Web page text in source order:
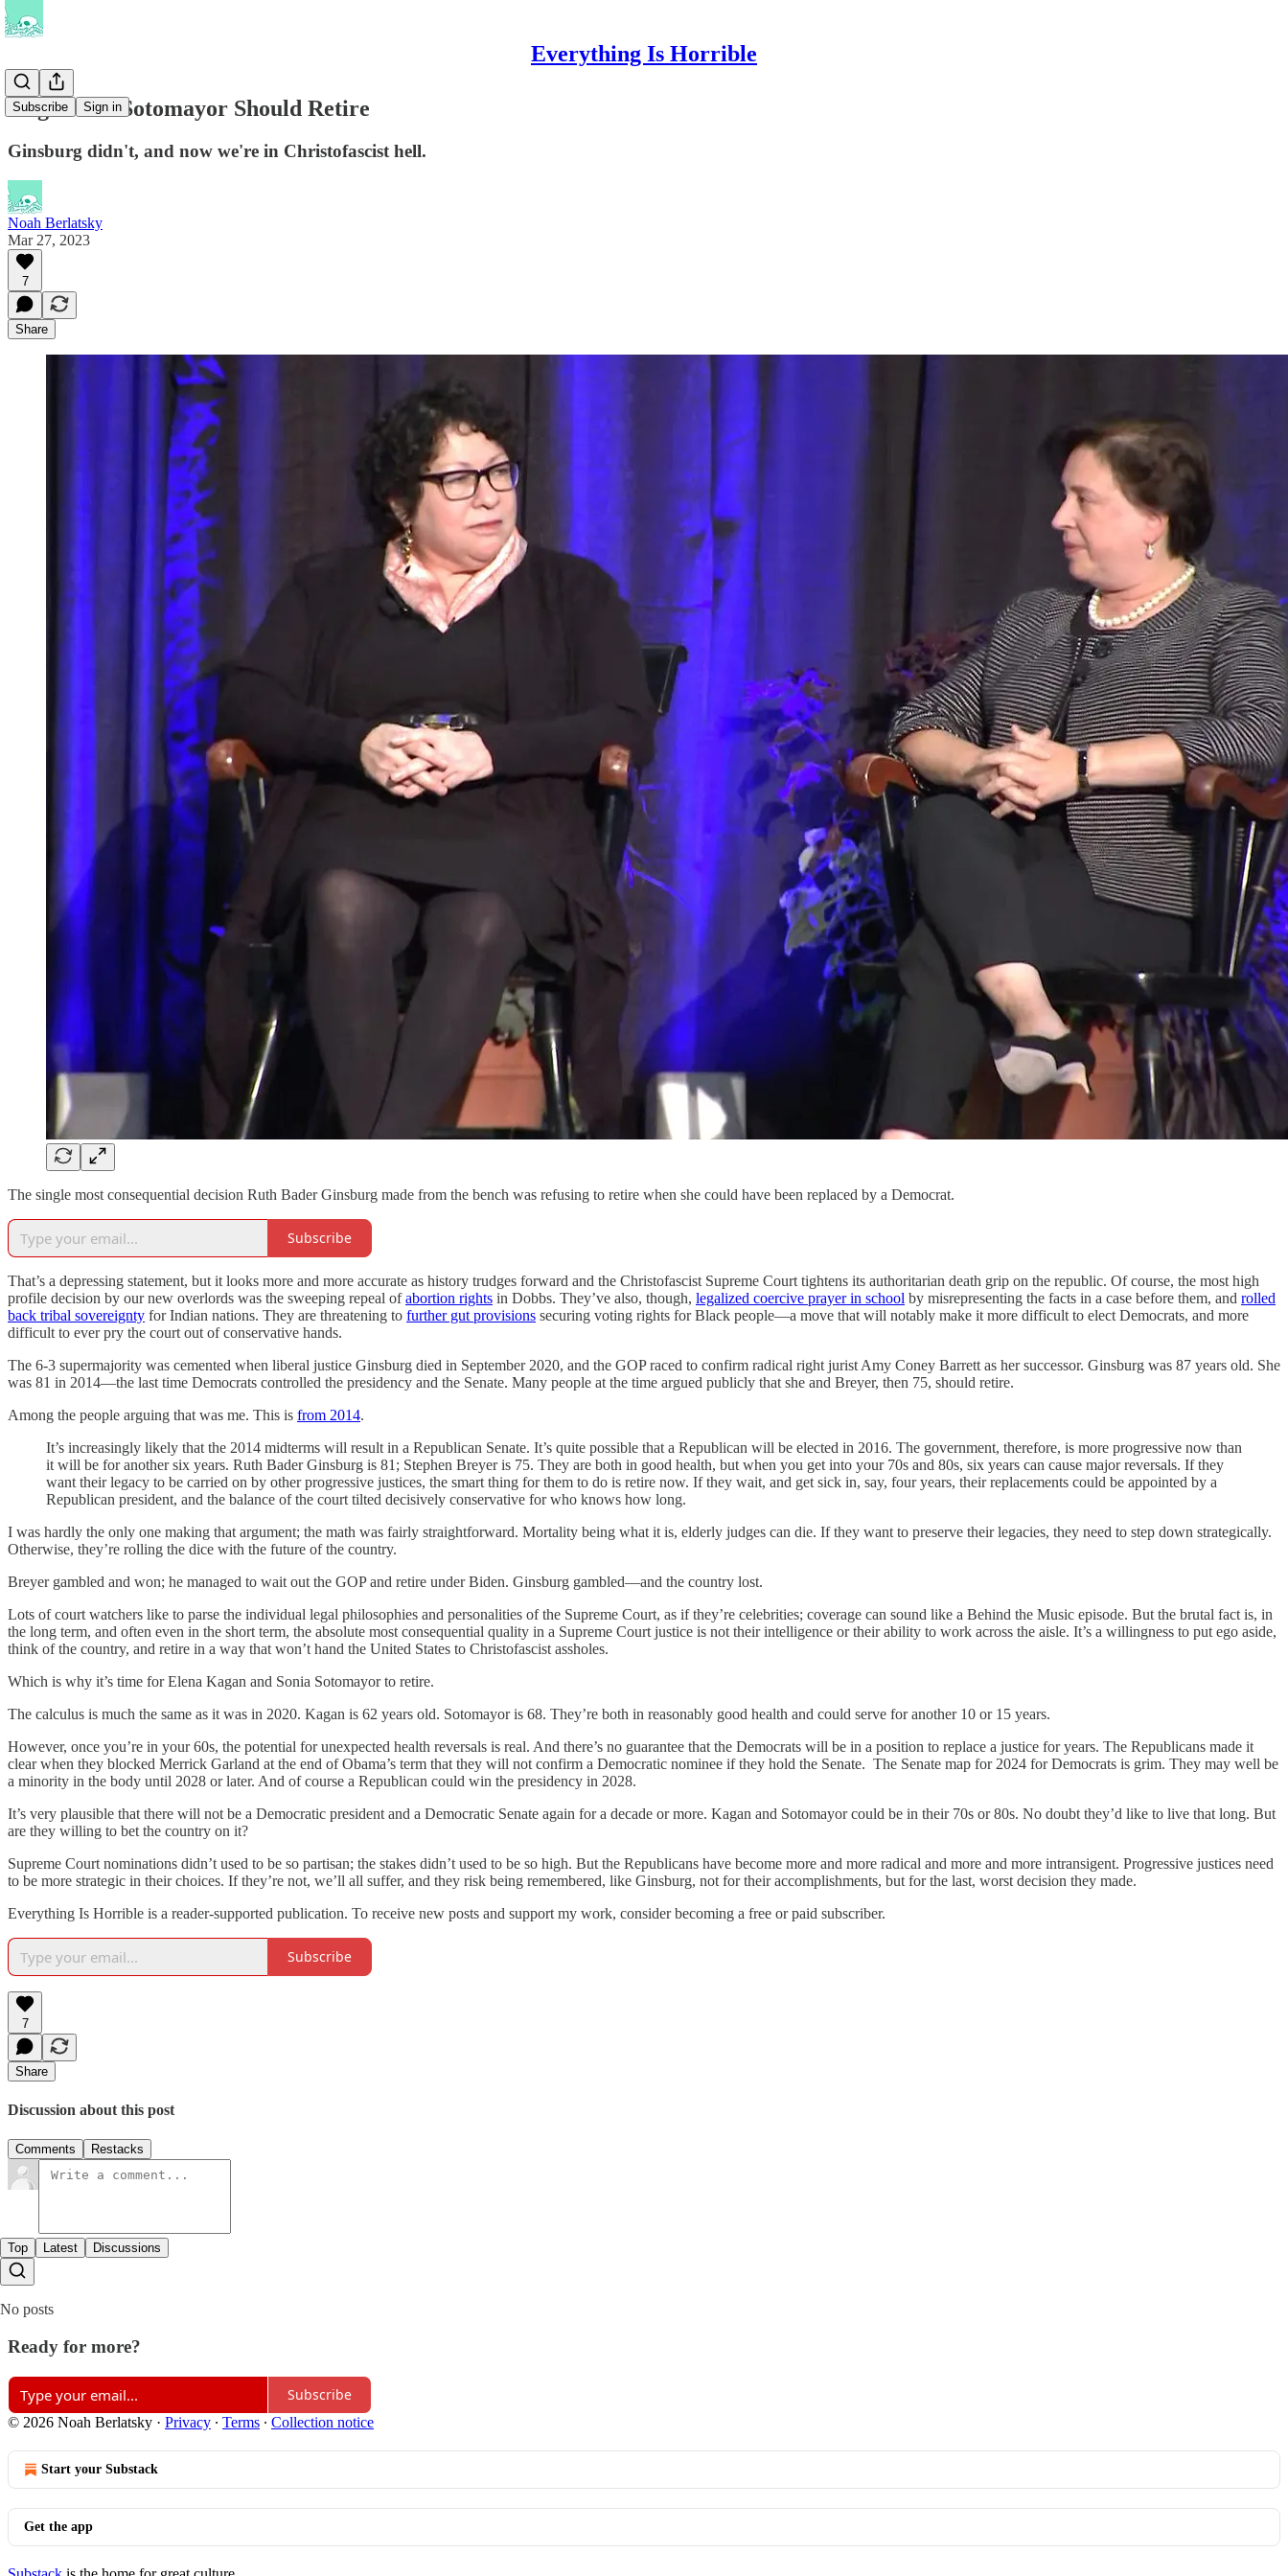
Everything Is Horrible
Subscribe Sign in
Kagan and Sotomayor Should Retire
Ginsburg didn't, and now we're in Christofascist hell.
Noah Berlatsky
Mar 27, 2023
7
Share
The single most consequential decision Ruth Bader Ginsburg made from the bench was refusing to retire when she could have been replaced by a Democrat.
Subscribe
That’s a depressing statement, but it looks more and more accurate as history trudges forward and the Christofascist Supreme Court tightens its authoritarian death grip on the republic. Of course, the most high
profile decision by our new overlords was the sweeping repeal ofabortion rights in Dobbs. They’ve also, though, legalized coercive prayer in school by misrepresenting the facts in a case before them, and rolled
back tribal sovereignty for Indian nations. They are threatening to further gut provisions securing voting rights for Black people—a move that will notably make it more difficult to elect Democrats, and more
difficult to ever pry the court out of conservative hands.
The 6-3 supermajority was cemented when liberal justice Ginsburg died in September 2020, and the GOP raced to confirm radical right jurist Amy Coney Barrett as her successor. Ginsburg was 87 years old. She
was 81 in 2014—the last time Democrats controlled the presidency and the Senate. Many people at the time argued publicly that she and Breyer, then 75, should retire.
Among the people arguing that was me. This is from 2014.
It’s increasingly likely that the 2014 midterms will result in a Republican Senate. It’s quite possible that a Republican will be elected in 2016. The government, therefore, is more progressive now than
it will be for another six years. Ruth Bader Ginsburg is 81; Stephen Breyer is 75. They are both in good health, but when you get into your 70s and 80s, six years can cause major reversals. If they
want their legacy to be carried on by other progressive justices, the smart thing for them to do is retire now. If they wait, and get sick in, say, four years, their replacements could be appointed by a
Republican president, and the balance of the court tilted decisively conservative for who knows how long.
I was hardly the only one making that argument; the math was fairly straightforward. Mortality being what it is, elderly judges can die. If they want to preserve their legacies, they need to step down strategically.
Otherwise, they’re rolling the dice with the future of the country.
Breyer gambled and won; he managed to wait out the GOP and retire under Biden. Ginsburg gambled—and the country lost.
Lots of court watchers like to parse the individual legal philosophies and personalities of the Supreme Court, as if they’re celebrities; coverage can sound like a Behind the Music episode. But the brutal fact is, in
the long term, and often even in the short term, the absolute most consequential quality in a Supreme Court justice is not their intelligence or their ability to work across the aisle. It’s a willingness to put ego aside,
think of the country, and retire in a way that won’t hand the United States to Christofascist assholes.
Which is why it’s time for Elena Kagan and Sonia Sotomayor to retire.
The calculus is much the same as it was in 2020. Kagan is 62 years old. Sotomayor is 68. They’re both in reasonably good health and could serve for another 10 or 15 years.
However, once you’re in your 60s, the potential for unexpected health reversals is real. And there’s no guarantee that the Democrats will be in a position to replace a justice for years. The Republicans made it
clear when they blocked Merrick Garland at the end of Obama’s term that they will not confirm a Democratic nominee if they hold the Senate. The Senate map for 2024 for Democrats is grim. They may well be
a minority in the body until 2028 or later. And of course a Republican could win the presidency in 2028.
It’s very plausible that there will not be a Democratic president and a Democratic Senate again for a decade or more. Kagan and Sotomayor could be in their 70s or 80s. No doubt they’d like to live that long. But
are they willing to bet the country on it?
Supreme Court nominations didn’t used to be so partisan; the stakes didn’t used to be so high. But the Republicans have become more and more radical and more and more intransigent. Progressive justices need
to be more strategic in their choices. If they’re not, we’ll all suffer, and they risk being remembered, like Ginsburg, not for their accomplishments, but for the last, worst decision they made.
Everything Is Horrible is a reader-supported publication. To receive new posts and support my work, consider becoming a free or paid subscriber.
Subscribe
7
Share
Discussion about this post
Comments Restacks
Top Latest Discussions
No posts
Ready for more?
Subscribe
© 2026 Noah Berlatsky · Privacy ∙ Terms ∙ Collection notice
Start your Substack
Get the app